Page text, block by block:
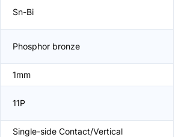
Sn-Bi
Phosphor bronze
1mm
11P
Single-side Contact/Vertical